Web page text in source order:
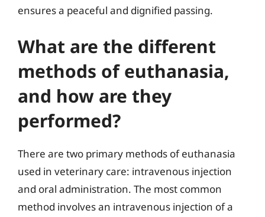
ensures a peaceful and dignified passing.
What are the different
methods of euthanasia,
and how are they
performed?
There are two primary methods of euthanasia
used in veterinary care: intravenous injection
and oral administration. The most common
method involves an intravenous injection of a